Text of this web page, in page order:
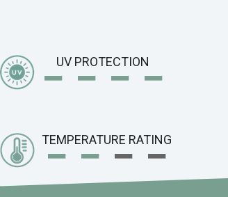
UV PROTECTION
− − − −
TEMPERATURE RATING
− −−−